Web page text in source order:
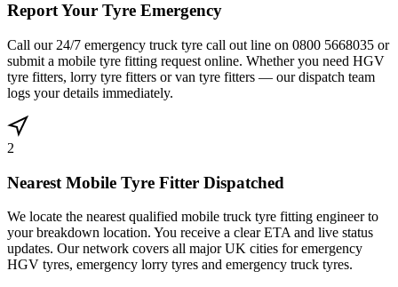
Report Your Tyre Emergency
Call our 24/7 emergency truck tyre call out line on 0800 5668035 or
submit a mobile tyre fitting request online. Whether you need HGV
tyre fitters, lorry tyre fitters or van tyre fitters — our dispatch team
logs your details immediately.
2
Nearest Mobile Tyre Fitter Dispatched
We locate the nearest qualified mobile truck tyre fitting engineer to
your breakdown location. You receive a clear ETA and live status
updates. Our network covers all major UK cities for emergency
HGV tyres, emergency lorry tyres and emergency truck tyres.